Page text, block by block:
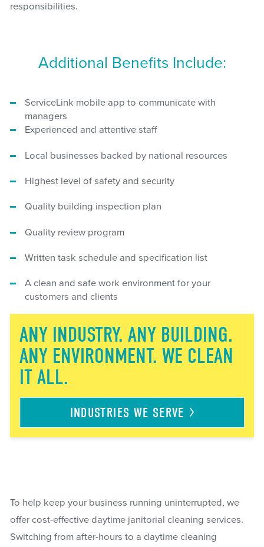
responsibilities.
Additional Benefits Include:
ServiceLink mobile app to communicate with
managers
Experienced and attentive staff
Local businesses backed by national resources
Highest level of safety and security
Quality building inspection plan
Quality review program
Written task schedule and specification list
A clean and safe work environment for your
customers and clients
ANY INDUSTRY. ANY BUILDING.
ANY ENVIRONMENT. WE CLEAN
IT ALL.
INDUSTRIES WE SERVE
To help keep your business running uninterrupted, we
offer cost-effective daytime janitorial cleaning services.
Switching from after-hours to a daytime cleaning